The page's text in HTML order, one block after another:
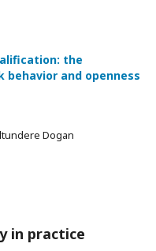
the
and openness
Dogan
in practice